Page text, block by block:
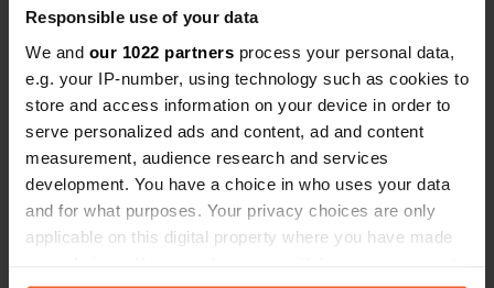
Responsible use of your data
We and our 1022 partners process your personal data,
e.g. your IP-number, using technology such as cookies to
store and access information on your device in order to
serve personalized ads and content, ad and content
measurement, audience research and services
development. You have a choice in who uses your data
and for what purposes. Your privacy choices are only
applicable on this digital property where you have made
Contact
Location
Peetri plats 7
20308, Narva linn, Estonia